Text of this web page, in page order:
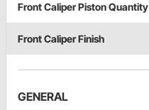
Front Caliper Piston Quantity
Front Caliper Finish
GENERAL